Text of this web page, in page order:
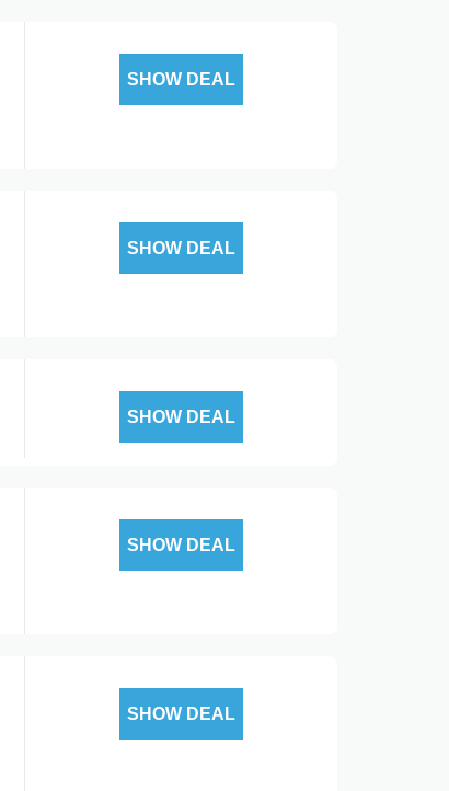
SHOW DEAL
SHOW DEAL
SHOW DEAL
SHOW DEAL
SHOW DEAL